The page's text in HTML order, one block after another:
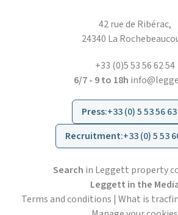
42 rue de Ribérac,
24340 La
+33 (0)5 53 56 62 54
6/7 - 9 to 18h
Press:+33 (0) 5 53 56
Recruitment:+33 (0) 5 53
Search in Leggett property
Leggett in the
Terms and conditions | What is